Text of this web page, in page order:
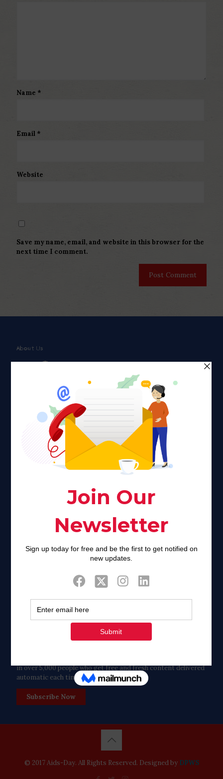
Name *
Email *
Website
Save my name, email, and website in this browser for the
next time I comment.
About Us
Faith plays a major role in the lives of many Americans. Many
find faith to be a connection to a spiritual being, deity or
creator. Unfortunately for many Americans living with HIV,
faith communities can turn from a place of refuge to a source
of stigma and turmoil.
Twitter
Tweets by FaithAIDSDay
in over 5,000 people who get free and fresh content delivered
automatic each time we publish.
Subscribe Now
© 2017 Aids-Day. All Rights Reserved. Designed by DPWS